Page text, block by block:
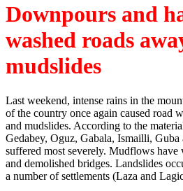
Downpours and
washed roads
mudslides
Last weekend, intense rains in the
of the country once again caused road
and mudslides. According to the
Gedabey, Oguz, Gabala, Ismailli, Guba
suffered most severely. Mudflows have
and demolished bridges. Landslides
a number of settlements (Laza and